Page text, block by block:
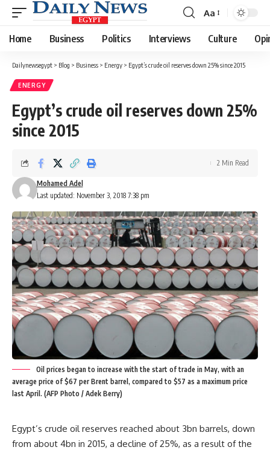
Font
Resizer
Aa
Home Business Politics Interviews Culture
Dailynewsegypt > Blog > Business > Energy > Egypt’s crude oil reserves down 25% since 2015
ENERGY
Egypt’s crude oil reserves down 25%
since 2015
Last updated: November 3, 2018 7:38 pm
Mohamed Adel
2 Min Read
Oil prices began to increase with the start of trade in May, with an
average price of $67 per Brent barrel, compared to $57 as a maximum price
last April. (AFP Photo / Adek Berry)
Egypt’s crude oil reserves reached about 3bn barrels, down
from about 4bn in 2015, a decline of 25%, as a result of the